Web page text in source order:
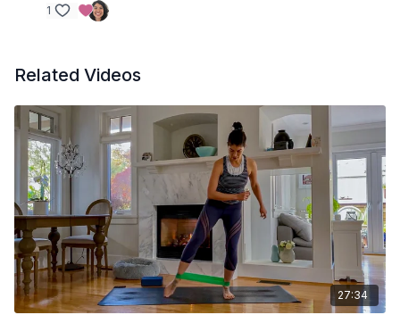
1
Related Videos
27:34